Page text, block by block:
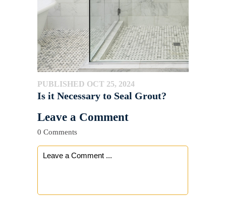
PUBLISHED OCT 25, 2024
Is it Necessary to Seal Grout?
Leave a Comment
0 Comments